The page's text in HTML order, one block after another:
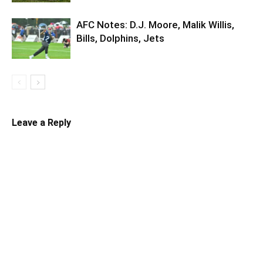
AFC Notes: D.J. Moore, Malik Willis,
Bills, Dolphins, Jets
Leave a Reply